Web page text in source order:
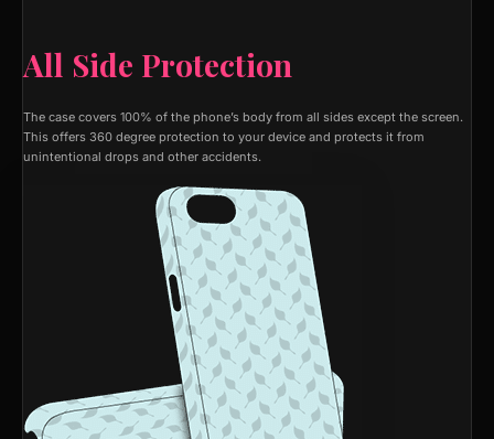
All Side Protection
The case covers 100% of the phone’s body from all sides except the screen.
This offers 360 degree protection to your device and protects it from
unintentional drops and other accidents.